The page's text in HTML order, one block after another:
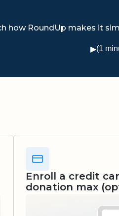
how RoundUp makes it
Watch
▶(1
Enroll a credit
donation max